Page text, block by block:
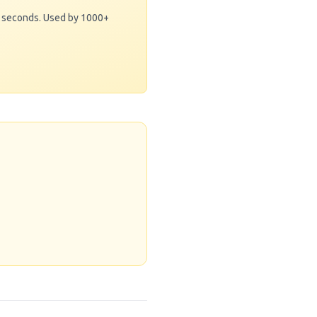
Used by 1000+